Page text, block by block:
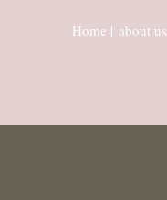
Home | about us